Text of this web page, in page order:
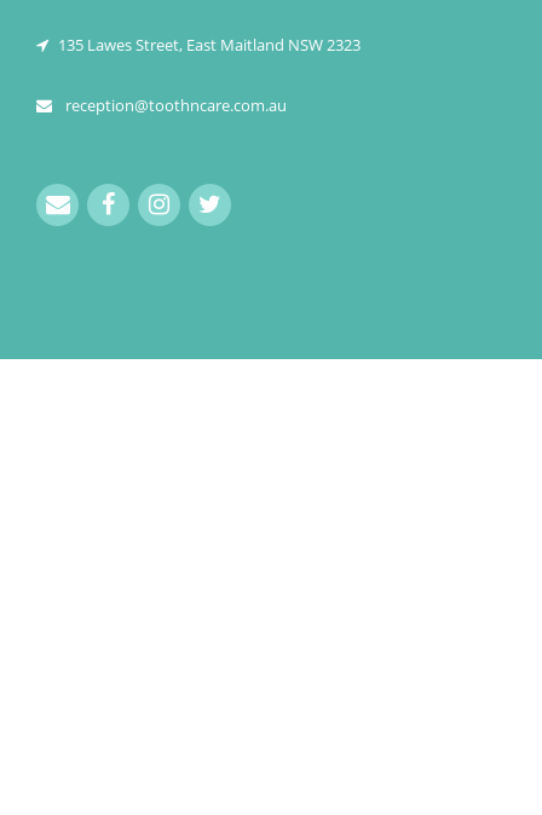
135 Lawes Street, East Maitland NSW 2323
reception@toothncare.com.au